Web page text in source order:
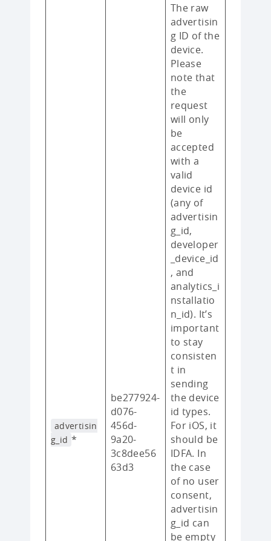
advertisin
g_id *
be277924-
d076-
456d-
9a20-
3c8dee56
63d3
The raw
advertisin
g ID of the
device.
Please
note that
the
request
will only
be
accepted
with a
valid
device id
(any of
advertisin
g_id,
developer
_device_id
, and
analytics_i
nstallatio
n_id). It’s
important
to stay
consisten
t in
sending
the device
id types.
For iOS, it
should be
IDFA. In
the case
of no user
consent,
advertisin
g_id can
be empty